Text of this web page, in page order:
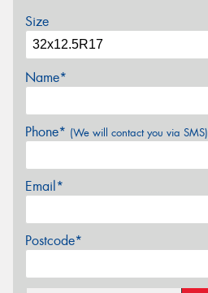
Size
Name*
Phone* (We will contact you via SMS)
Email*
Postcode*